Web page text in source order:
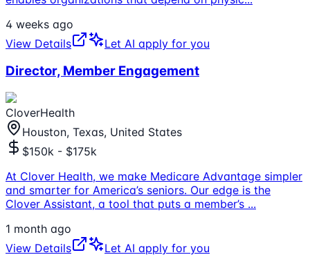
4 weeks ago
View Details
Let AI apply for you
Director, Member Engagement
CloverHealth
Houston, Texas, United States
$150k - $175k
At Clover Health, we make Medicare Advantage simpler
and smarter for America’s seniors. Our edge is the
Clover Assistant, a tool that puts a member’s ...
1 month ago
View Details
Let AI apply for you